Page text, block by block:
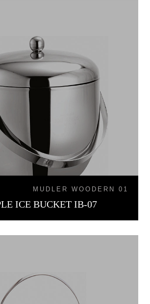
MUDLER WOODERN 01
ICE BUCKET IB-07